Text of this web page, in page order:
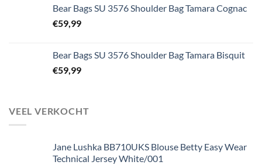
Bear Bags SU 3576 Shoulder Bag Tamara Cognac
€59,99
Bear Bags SU 3576 Shoulder Bag Tamara Bisquit
€59,99
VEEL VERKOCHT
Jane Lushka BB710UKS Blouse Betty Easy Wear
Technical Jersey White/001